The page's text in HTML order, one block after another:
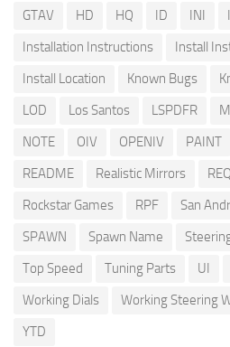
GTAV
HD HQ ID INI
Installation Instructions
Install
Install Location
Known Bugs
LOD
Los Santos LSPDFR
NOTE
OIV OPENIV PAINT
README
Realistic Mirrors
Rockstar Games
RPF San
SPAWN
Spawn Name
Top Speed
Tuning Parts UI
Working Dials
Working Steering
YTD